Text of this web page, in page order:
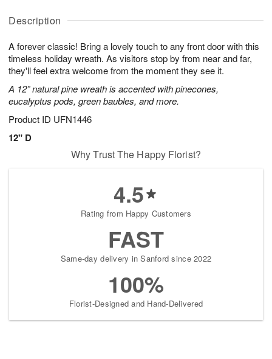
Description
A forever classic! Bring a lovely touch to any front door with this
timeless holiday wreath. As visitors stop by from near and far,
they'll feel extra welcome from the moment they see it.
A 12” natural pine wreath is accented with pinecones,
eucalyptus pods, green baubles, and more.
Product ID UFN1446
12" D
u
7
g
g
t
s
Why Trust The Happy Florist?
4.5
Rating from Happy Customers
FAST
Same-day delivery in Sanford since 2022
100%
Florist-Designed and Hand-Delivered